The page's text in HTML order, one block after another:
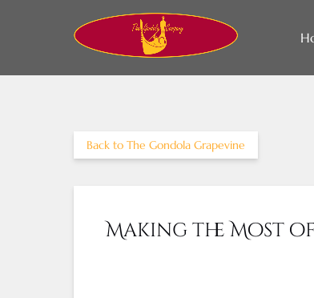
Skip to primary navigation
Skip to content
Back to The Gondola Grapevine
Making the Most